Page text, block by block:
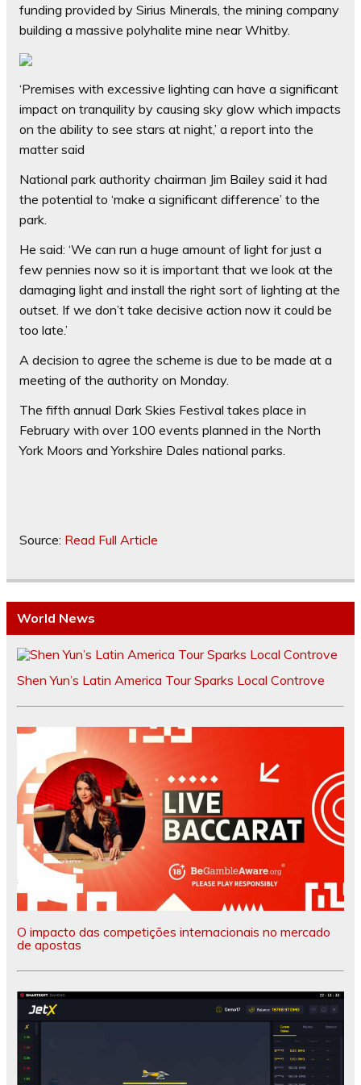
funding provided by Sirius Minerals, the mining company
building a massive polyhalite mine near Whitby.
‘Premises with excessive lighting can have a significant
impact on tranquility by causing sky glow which impacts
on the ability to see stars at night,’ a report into the
matter said
National park authority chairman Jim Bailey said it had
the potential to ‘make a significant difference’ to the
park.
He said: ‘We can run a huge amount of light for just a
few pennies now so it is important that we look at the
damaging light and install the right sort of lighting at the
outset. If we don’t take decisive action now it could be
too late.’
A decision to agree the scheme is due to be made at a
meeting of the authority on Monday.
The fifth annual Dark Skies Festival takes place in
February with over 100 events planned in the North
York Moors and Yorkshire Dales national parks.
Source: Read Full Article
World News
Shen Yun’s Latin America Tour Sparks Local Controve
O impacto das competições internacionais no mercado
de apostas